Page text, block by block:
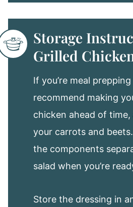
Storage
Grilled
If you’re meal prepping
recommend making
chicken ahead of
your carrots and
the components
salad when you’re
Store the dressing in